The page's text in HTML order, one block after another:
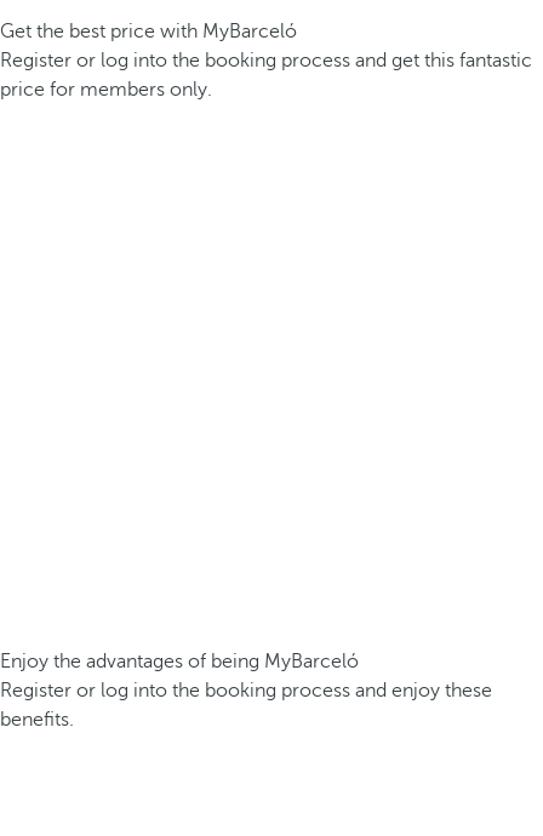
Get the best price with MyBarceló
Register or log into the booking process and get this fantastic
price for members only.
Enjoy the advantages of being MyBarceló
Register or log into the booking process and enjoy these
benefits.